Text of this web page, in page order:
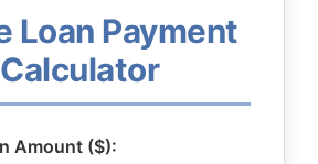
Loan Payment
Calculator
Amount ($):